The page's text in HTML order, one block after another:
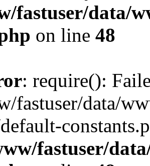
fastuser/data/
on line 48
: require():
fastuser/data/
fastuser/